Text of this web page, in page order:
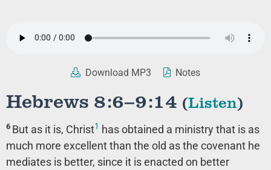
Download MP3 Notes
Hebrews 8:6–9:14 (Listen)
6 But as it is, Christ1 has obtained a ministry that is as
much more excellent than the old as the covenant he
mediates is better, since it is enacted on better